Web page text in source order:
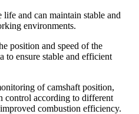
and can maintain stable and
environments.
position and speed of the
to ensure stable and efficient
of camshaft position,
control according to different
combustion efficiency.